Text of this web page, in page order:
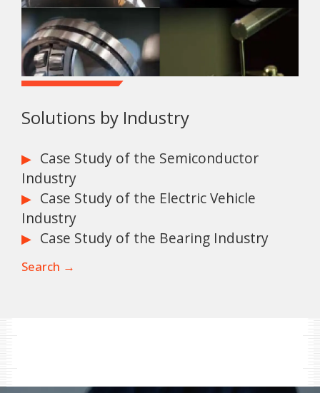
Solutions by Industry
Case Study of the Semiconductor
Industry
Case Study of the Electric Vehicle
Industry
Case Study of the Bearing Industry
Search →